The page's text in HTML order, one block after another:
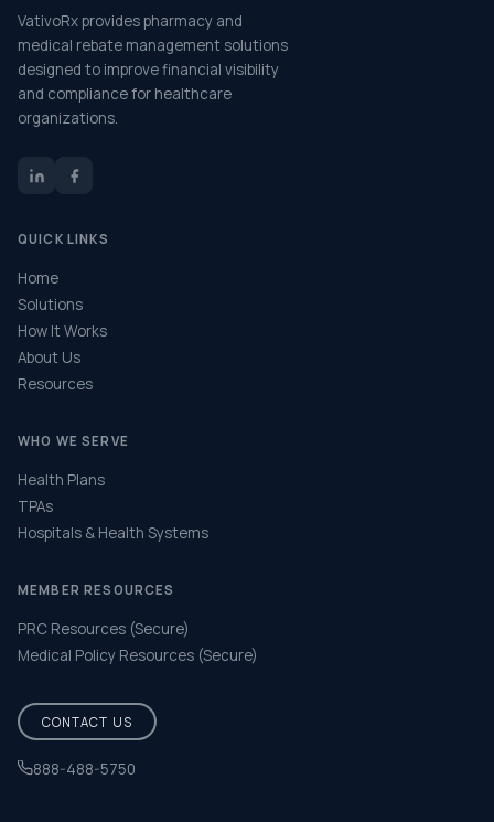
VativoRx provides pharmacy and
medical rebate management solutions
designed to improve financial visibility
and compliance for healthcare
organizations.
QUICK LINKS
Home
Solutions
How It Works
About Us
Resources
WHO WE SERVE
Health Plans
TPAs
Hospitals & Health Systems
MEMBER RESOURCES
PRC Resources (Secure)
Medical Policy Resources (Secure)
CONTACT US
888-488-5750